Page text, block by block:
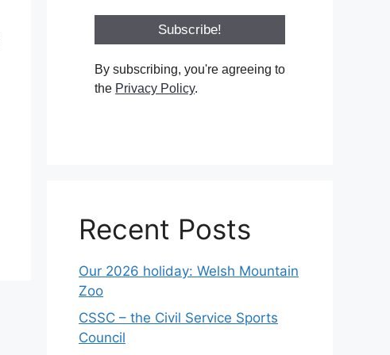
By subscribing, you're agreeing to
the Privacy Policy.
Recent Posts
Our 2026 holiday: Welsh Mountain
Zoo
CSSC – the Civil Service Sports
Council